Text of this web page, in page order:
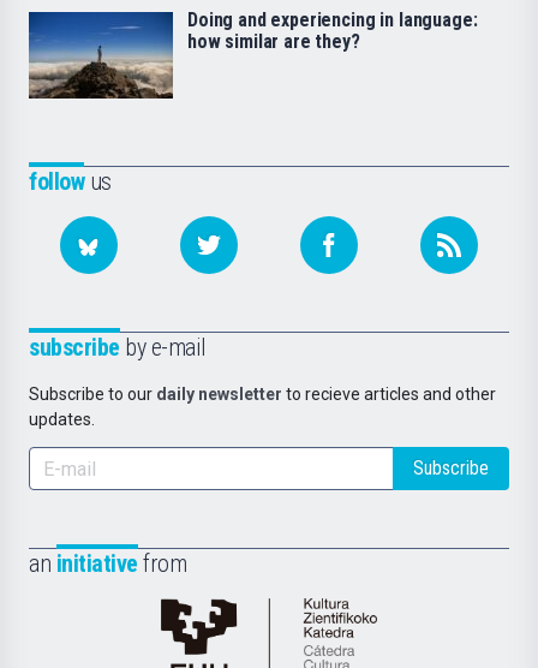
followus
subscribe by e-mail
Subscribe to our daily newsletter to recieve articles and other
updates.
Subscribe
an initiative from
Cátedra
Doing and experiencing in language:
how similar are they?